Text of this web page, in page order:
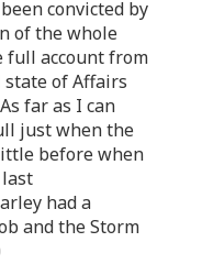
convicted by
of the whole
full account from
of Affairs
far as I can
just when the
before when
had a
and the Storm